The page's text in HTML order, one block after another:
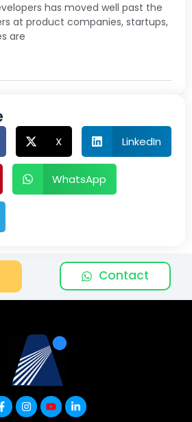
has moved well past the
at product companies, startups,
are
X LinkedIn
WhatsApp
Contact